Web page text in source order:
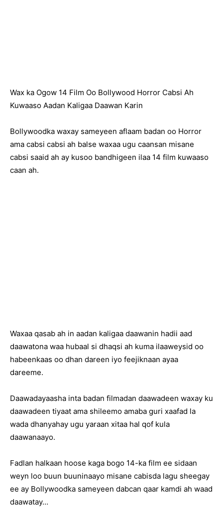
Wax ka Ogow 14 Film Oo Bollywood Horror Cabsi Ah
Kuwaaso Aadan Kaligaa Daawan Karin
Bollywoodka waxay sameyeen aflaam badan oo Horror
ama cabsi cabsi ah balse waxaa ugu caansan misane
cabsi saaid ah ay kusoo bandhigeen ilaa 14 film kuwaaso
caan ah.
Waxaa qasab ah in aadan kaligaa daawanin hadii aad
daawatona waa hubaal si dhaqsi ah kuma ilaaweysid oo
habeenkaas oo dhan dareen iyo feejiknaan ayaa
dareeme.
Daawadayaasha inta badan filmadan daawadeen waxay ku
daawadeen tiyaat ama shileemo amaba guri xaafad la
wada dhanyahay ugu yaraan xitaa hal qof kula
daawanaayo.
Fadlan halkaan hoose kaga bogo 14-ka film ee sidaan
weyn loo buun buuninaayo misane cabisda lagu sheegay
ee ay Bollywoodka sameyeen dabcan qaar kamdi ah waad
daawatay…